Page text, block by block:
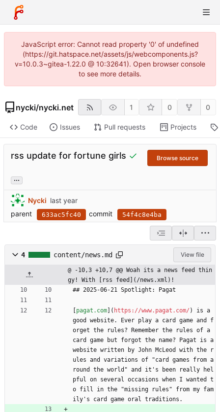
JavaScript error: Cannot read property '0' of undefined
(https://git.hatspace.net/assets/js/webcomponents.js?
v=10.0.3~gitea-1.22.0 @ 10:32641). Open browser console
to see more details.
nycki/nycki.net 1 0 0
Code Issues Pull requests Projects
rss update for fortune girls Browse source
...
Nycki
parent
633ac5fc40 commit 54f4c8e4ba
4 content/news.md View file
@ -10,3 +10,7 @@ Woah its a news feed thin
gy! With [rss feed](/news.xml)!
## 2025-06-21 Spotlight: Pagat
pagat.com ]( https://www.pagat.com/ ) is a
good website. Ever play a card game and f
orget the rules? Remember the rules of a
card game but forgot the name? Pagat is a
website written by John McLeod with the r
ules and variations of "card games from a
round the world" and it's been really hel
pful on several occasions when I wanted t
o fill in the "missing rules" from my fam
ily's card game oral traditions.